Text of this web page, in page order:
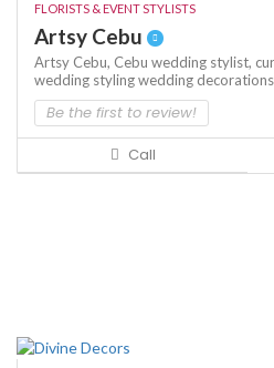
FLORISTS & EVENT STYLISTS
Artsy Cebu
Artsy Cebu, Cebu wedding stylist,
wedding stylingwedding
Be the first to review!
Call